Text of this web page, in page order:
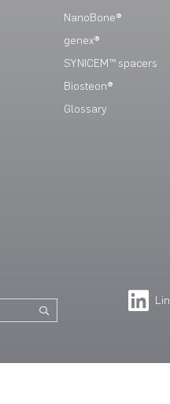
NanoBone®
genex®
SYNICEM™ spacers
Biosteon®
Glossary